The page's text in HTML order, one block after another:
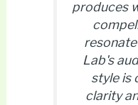
produces
Lab's
style is
clarity